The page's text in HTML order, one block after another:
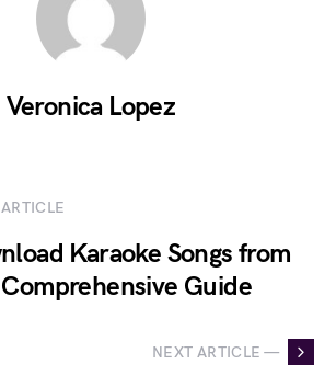
Veronica Lopez
Karaoke Songs from
Guide
NEXT ARTICLE —